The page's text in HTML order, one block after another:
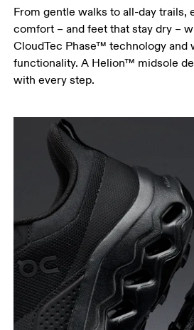
From gentle walks to all-day trails,
comfort – and feet that stay dry –
CloudTec Phase™ technology and
functionality. A Helion™ midsole
with every step.